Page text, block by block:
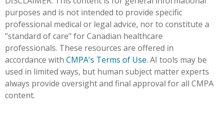
purposes and is not intended to provide specific
professional medical or legal advice, nor to constitute a
"standard of care" for Canadian healthcare
professionals. These resources are offered in
accordance with CMPA's Terms of Use. AI tools may be
used in limited ways, but human subject matter experts
always provide oversight and final approval for all CMPA
content.